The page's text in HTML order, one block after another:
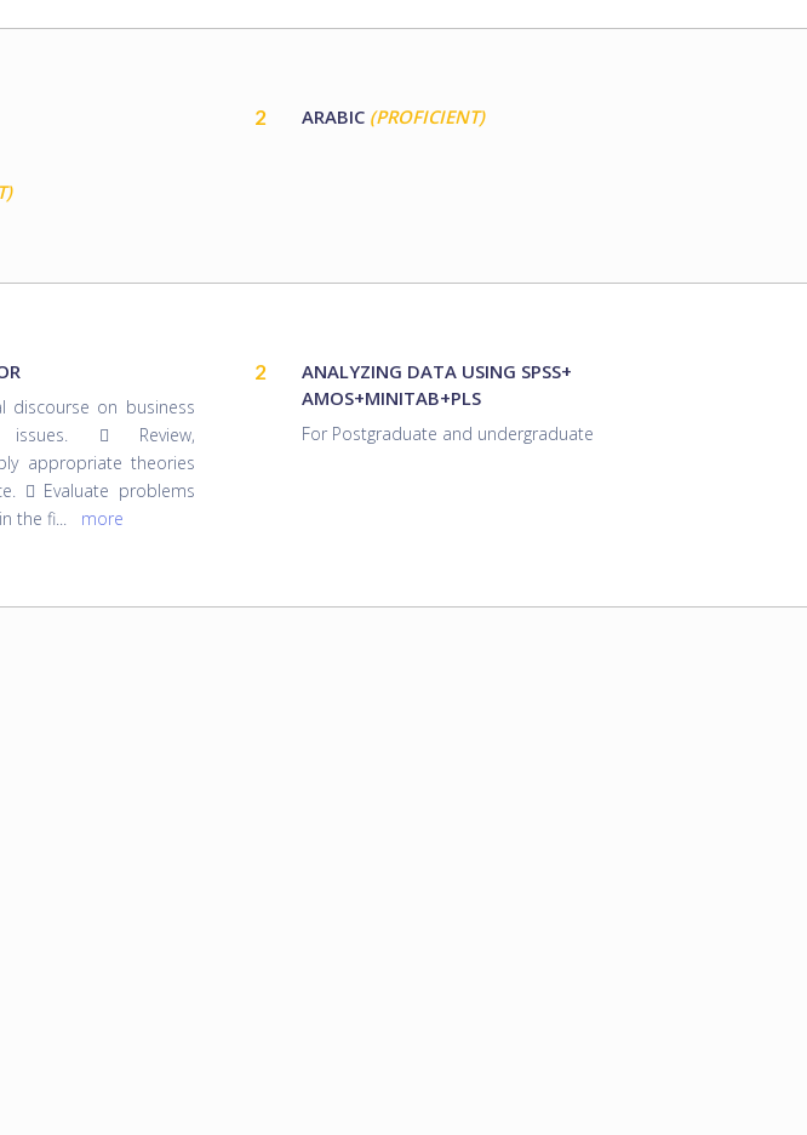
2 ARABIC (PROFICIENT)
discourse on business
issues.  Review,
appropriate theories
 Evaluate problems
the fi... more
2
ANALYZING DATA USING SPSS+
AMOS+MINITAB+PLS
For Postgraduate and undergraduate